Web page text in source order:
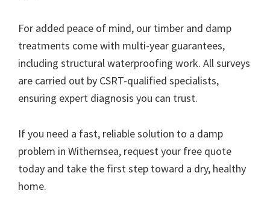
For added peace of mind, our timber and damp
treatments come with multi-year guarantees,
including structural waterproofing work. All surveys
are carried out by CSRT-qualified specialists,
ensuring expert diagnosis you can trust.
If you need a fast, reliable solution to a damp
problem in Withernsea, request your free quote
today and take the first step toward a dry, healthy
home.